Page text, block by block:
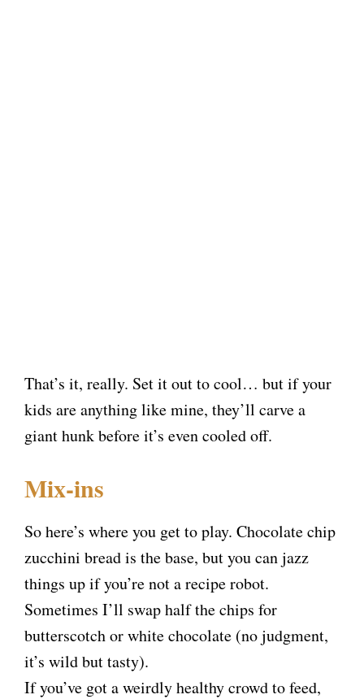
That’s it, really. Set it out to cool… but if your
kids are anything like mine, they’ll carve a
giant hunk before it’s even cooled off.
Mix-ins
So here’s where you get to play. Chocolate chip
zucchini bread is the base, but you can jazz
things up if you’re not a recipe robot.
Sometimes I’ll swap half the chips for
butterscotch or white chocolate (no judgment,
it’s wild but tasty).
If you’ve got a weirdly healthy crowd to feed,